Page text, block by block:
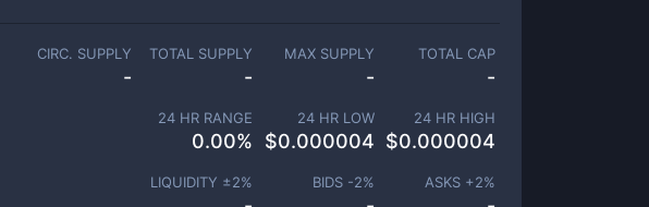
CIRC. SUPPLY
-
TOTAL SUPPLY
-
MAX SUPPLY
-
TOTAL CAP
-
24 HR RANGE
0.00%
24 HR LOW
$0.000004
24 HR HIGH
$0.000004
LIQUIDITY ±2% BIDS -2% ASKS +2%